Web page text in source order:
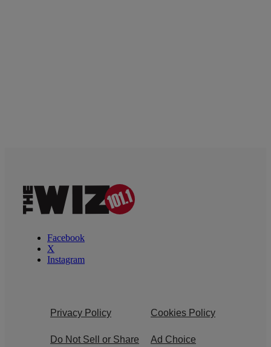
Facebook
X
Instagram
Privacy Policy Cookies Policy
Do Not Sell or Share
Ad Choice